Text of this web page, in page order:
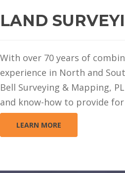
LAND
With over 70 years of
experience in North and
Bell Surveying & Mapping,
and know-how to provide
LEARN MORE